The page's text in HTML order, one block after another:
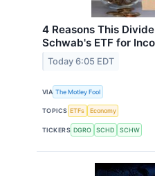
4 Reasons This
Schwab's ETF for
Today 6:05 EDT
VIA The Motley Fool
TOPICS ETFs Economy
TICKERS DGRO SCHD SCHW